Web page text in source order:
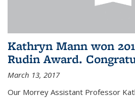
Kathryn Mann won
Rudin Award.
March 13, 2017
Our Morrey Assistant Professor